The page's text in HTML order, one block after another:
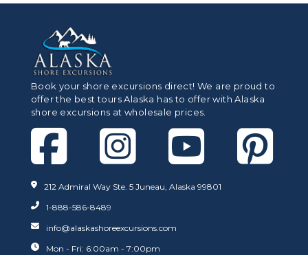
Book your shore excursions direct! We are proud to
offer the best tours Alaska has to offer with Alaska
shore excursions at wholesale prices.
212 Admiral Way Ste. 5 Juneau, Alaska 99801
1-888-586-8489
info@alaskashoreexcursions.com
Mon - Fri: 6:00am - 7:00pm